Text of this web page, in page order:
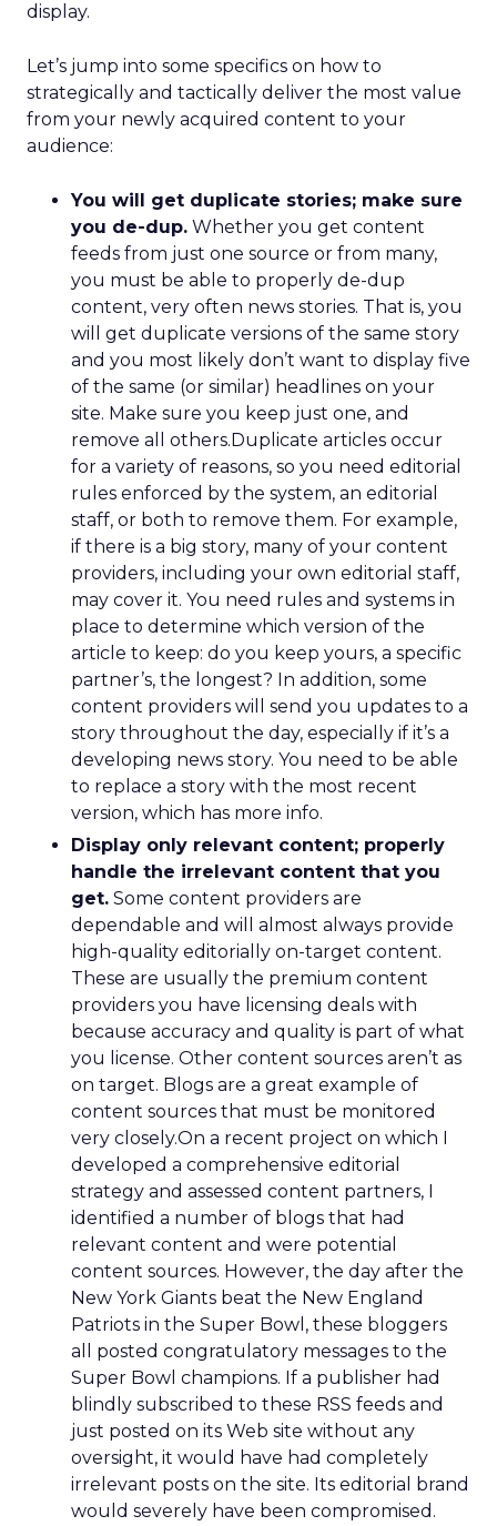
display.
Let’s jump into some specifics on how to
strategically and tactically deliver the most value
from your newly acquired content to your
audience:
You will get duplicate stories; make sure
you de-dup. Whether you get content
feeds from just one source or from many,
you must be able to properly de-dup
content, very often news stories. That is, you
will get duplicate versions of the same story
and you most likely don’t want to display five
of the same (or similar) headlines on your
site. Make sure you keep just one, and
remove all others.Duplicate articles occur
for a variety of reasons, so you need editorial
rules enforced by the system, an editorial
staff, or both to remove them. For example,
if there is a big story, many of your content
providers, including your own editorial staff,
may cover it. You need rules and systems in
place to determine which version of the
article to keep: do you keep yours, a specific
partner’s, the longest? In addition, some
content providers will send you updates to a
story throughout the day, especially if it’s a
developing news story. You need to be able
to replace a story with the most recent
version, which has more info.
Display only relevant content; properly
handle the irrelevant content that you
get. Some content providers are
dependable and will almost always provide
high-quality editorially on-target content.
These are usually the premium content
providers you have licensing deals with
because accuracy and quality is part of what
you license. Other content sources aren’t as
on target. Blogs are a great example of
content sources that must be monitored
very closely.On a recent project on which I
developed a comprehensive editorial
strategy and assessed content partners, I
identified a number of blogs that had
relevant content and were potential
content sources. However, the day after the
New York Giants beat the New England
Patriots in the Super Bowl, these bloggers
all posted congratulatory messages to the
Super Bowl champions. If a publisher had
blindly subscribed to these RSS feeds and
just posted on its Web site without any
oversight, it would have had completely
irrelevant posts on the site. Its editorial brand
would severely have been compromised.